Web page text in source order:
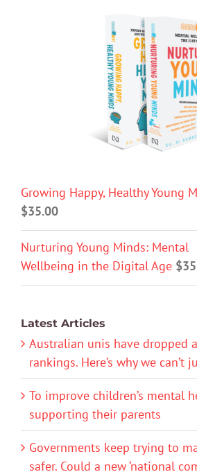
Growing Happy, Healthy Young
$35.00
Nurturing Young Minds: Mental
Wellbeing in the Digital Age $
Latest Articles
Australian unis have dropped
rankings. Here’s why we can’t
To improve children’s mental
supporting their parents
Governments keep trying to
safer. Could a new ‘national